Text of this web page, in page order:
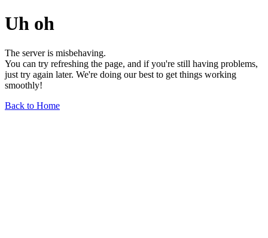
Uh oh
The server is misbehaving.
You can try refreshing the page, and if you're still having problems,
just try again later. We're doing our best to get things working
smoothly!
Back to Home